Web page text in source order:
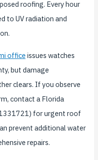
roofing. Every hour
to UV radiation and
office issues watches
but damage
clears. If you observe
contact a Florida
for urgent roof
prevent additional water
repairs.